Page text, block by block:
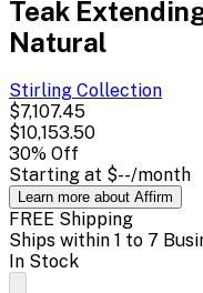
Teak
Natural
Stirling Collection
$7,107.45
$10,153.50
30% Off
Starting at $--/month
Learn more about Affirm
FREE Shipping
Ships within 1 to 7
In Stock